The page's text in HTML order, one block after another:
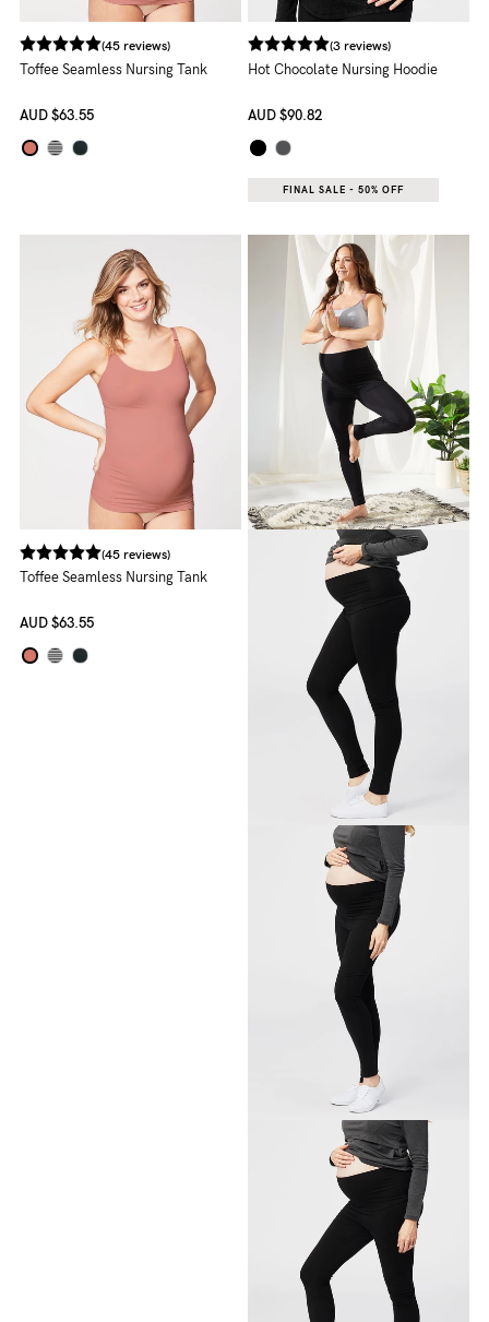
(45 reviews)
Toffee Seamless Nursing Tank
AUD $63.55
(3 reviews)
Hot Chocolate Nursing Hoodie
AUD $90.82
FINAL SALE - 50% OFF
(45 reviews)
Toffee Seamless Nursing Tank
AUD $63.55